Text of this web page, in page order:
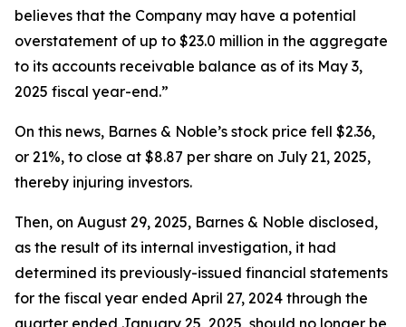
believes that the Company may have a potential
overstatement of up to $23.0 million in the aggregate
to its accounts receivable balance as of its May 3,
2025 fiscal year-end.”
On this news, Barnes & Noble’s stock price fell $2.36,
or 21%, to close at $8.87 per share on July 21, 2025,
thereby injuring investors.
Then, on August 29, 2025, Barnes & Noble disclosed,
as the result of its internal investigation, it had
determined its previously-issued financial statements
for the fiscal year ended April 27, 2024 through the
quarter ended January 25, 2025, should no longer be